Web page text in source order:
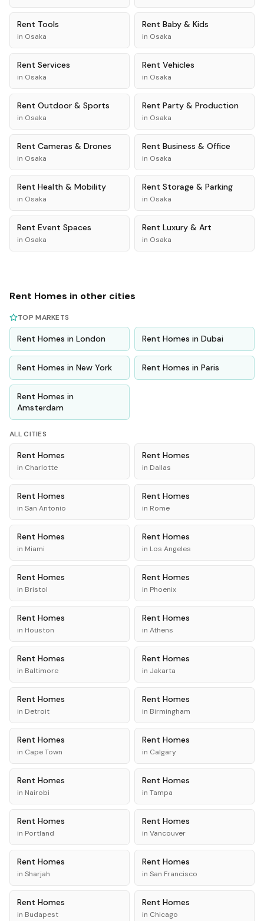
Rent Tools
in Osaka
Rent Baby & Kids
in Osaka
Rent Services
in Osaka
Rent Vehicles
in Osaka
Rent Outdoor & Sports
in Osaka
Rent Party & Production
in Osaka
Rent Cameras & Drones
in Osaka
Rent Business & Office
in Osaka
Rent Health & Mobility
in Osaka
Rent Storage & Parking
in Osaka
Rent Event Spaces
in Osaka
Rent Luxury & Art
in Osaka
Rent Homes in other cities
TOP MARKETS
Rent Homes in London Rent Homes in Dubai
Rent Homes in New York Rent Homes in Paris
Rent Homes in
Amsterdam
ALL CITIES
Rent Homes
in Charlotte
Rent Homes
in Dallas
Rent Homes
in San Antonio
Rent Homes
in Rome
Rent Homes
in Miami
Rent Homes
in Los Angeles
Rent Homes
in Bristol
Rent Homes
in Phoenix
Rent Homes
in Houston
Rent Homes
in Athens
Rent Homes
in Baltimore
Rent Homes
in Jakarta
Rent Homes
in Detroit
Rent Homes
in Birmingham
Rent Homes
in Cape Town
Rent Homes
in Calgary
Rent Homes
in Nairobi
Rent Homes
in Tampa
Rent Homes
in Portland
Rent Homes
in Vancouver
Rent Homes
in Sharjah
Rent Homes
in San Francisco
Rent Homes
in Budapest
Rent Homes
in Chicago